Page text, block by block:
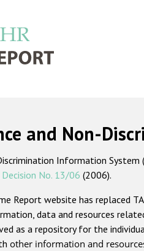
and Non-
Information
No. 13/06 (2006).
Report website has replaced
data and resources
as a repository for the
other information and